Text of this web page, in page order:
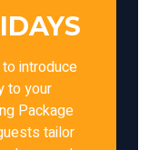
introduce
to your
Package
tailor